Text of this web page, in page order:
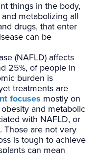
things in the body,
metabolizing all
drugs, that enter
can be
(NAFLD) affects
25%, of people in
burden is
treatments are
focuses mostly on
and metabolic
with NAFLD, or
Those are not very
is tough to achieve
can mean